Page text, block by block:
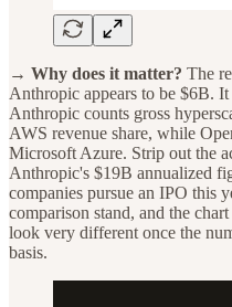
→ Why does it matter? The
Anthropic appears to be $6B.
Anthropic counts gross
AWS revenue share, while
Microsoft Azure. Strip out the
Anthropic's $19B annualized
companies pursue an IPO this
comparison stand, and the
look very different once the
basis.